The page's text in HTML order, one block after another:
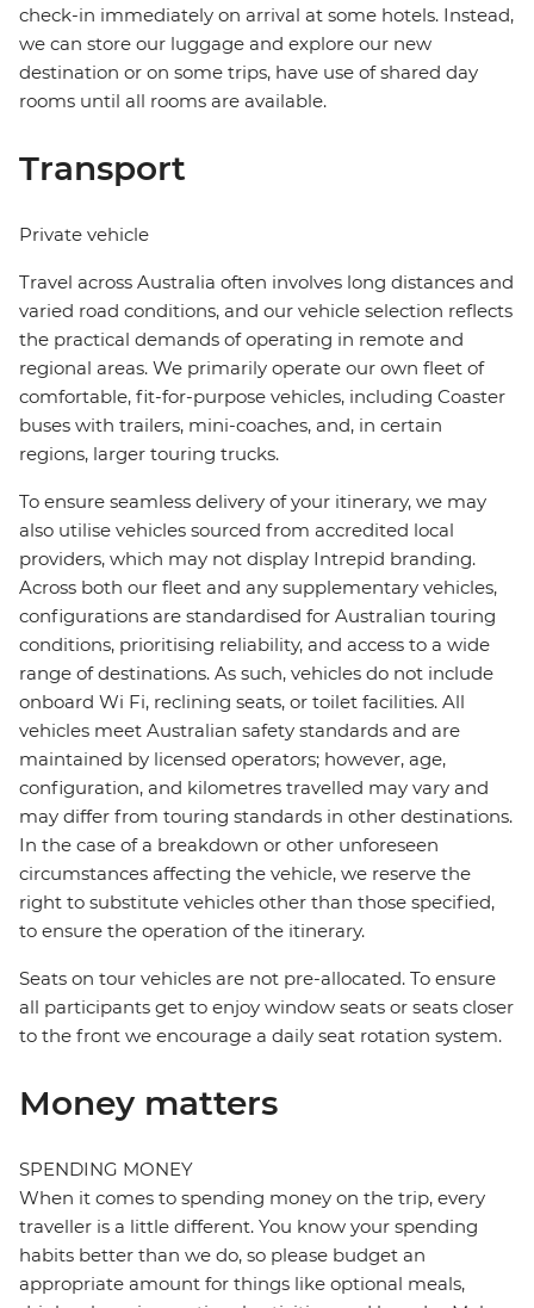
check-in immediately on arrival at some hotels. Instead,
we can store our luggage and explore our new
destination or on some trips, have use of shared day
rooms until all rooms are available.
Transport
Private vehicle
Travel across Australia often involves long distances and
varied road conditions, and our vehicle selection reflects
the practical demands of operating in remote and
regional areas. We primarily operate our own fleet of
comfortable, fit-for-purpose vehicles, including Coaster
buses with trailers, mini-coaches, and, in certain
regions, larger touring trucks.
To ensure seamless delivery of your itinerary, we may
also utilise vehicles sourced from accredited local
providers, which may not display Intrepid branding.
Across both our fleet and any supplementary vehicles,
configurations are standardised for Australian touring
conditions, prioritising reliability, and access to a wide
range of destinations. As such, vehicles do not include
onboard Wi Fi, reclining seats, or toilet facilities. All
vehicles meet Australian safety standards and are
maintained by licensed operators; however, age,
configuration, and kilometres travelled may vary and
may differ from touring standards in other destinations.
In the case of a breakdown or other unforeseen
circumstances affecting the vehicle, we reserve the
right to substitute vehicles other than those specified,
to ensure the operation of the itinerary.
Seats on tour vehicles are not pre-allocated. To ensure
all participants get to enjoy window seats or seats closer
to the front we encourage a daily seat rotation system.
Money matters
SPENDING MONEY
When it comes to spending money on the trip, every
traveller is a little different. You know your spending
habits better than we do, so please budget an
appropriate amount for things like optional meals,